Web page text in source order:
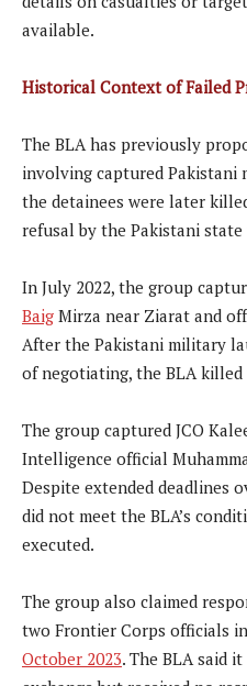
available.
Historical Context of Failed
The BLA has previously
involving captured Pakistani
the detainees were later
refusal by the Pakistani
In July 2022, the group
Baig Mirza near Ziarat and
After the Pakistani military
of negotiating, the BLA killed
The group captured JCO
Intelligence official
Despite extended deadlines
did not meet the BLA’s
executed.
The group also claimed
two Frontier Corps officials
October 2023. The BLA said